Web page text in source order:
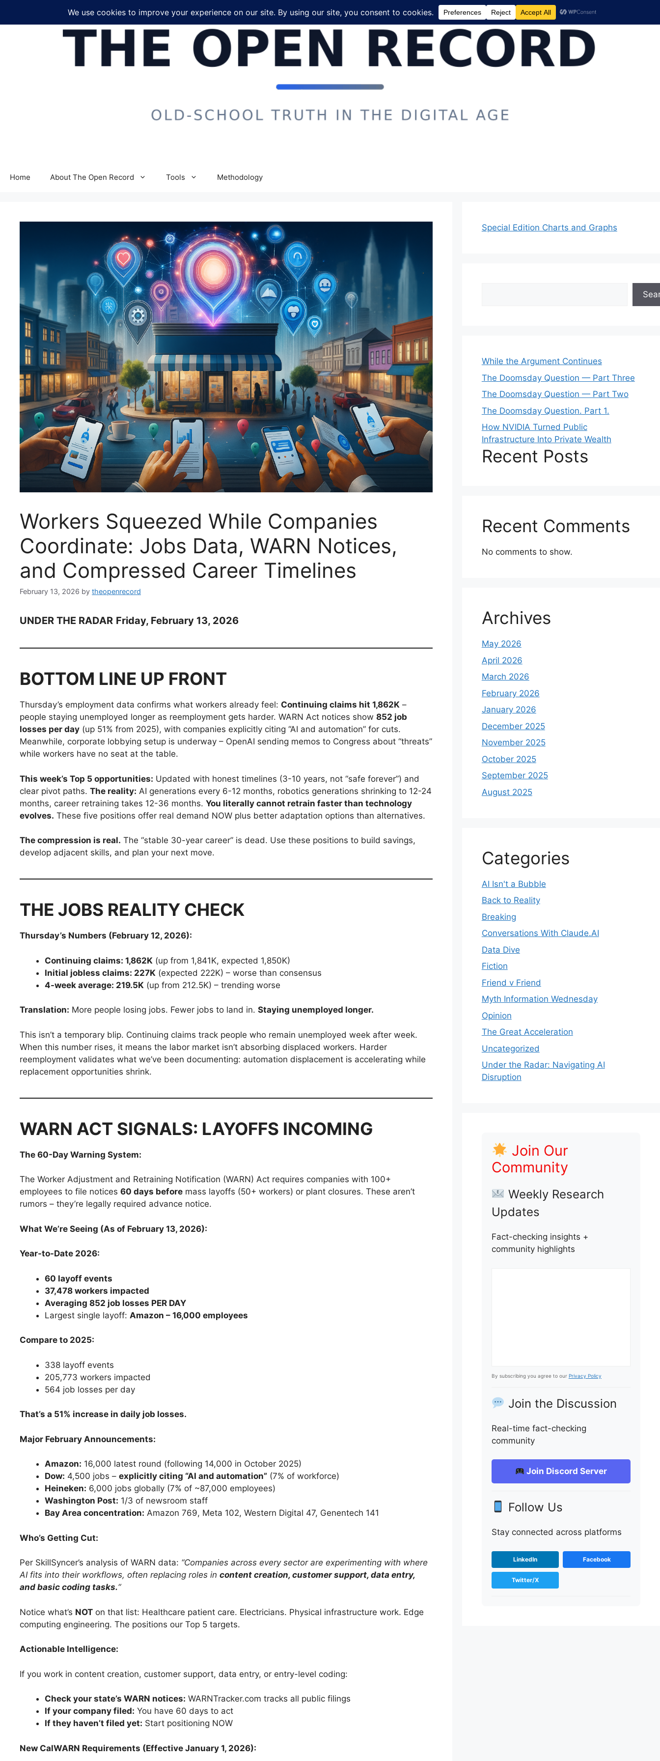
Home About The Open Record Tools Methodology
Workers Squeezed While Companies
Coordinate: Jobs Data, WARN Notices,
and Compressed Career Timelines
February 13, 2026 by theopenrecord
UNDER THE RADAR Friday, February 13, 2026
BOTTOM LINE UP FRONT
Thursday’s employment data confirms what workers already feel: Continuing claims hit 1,862K –
people staying unemployed longer as reemployment gets harder. WARN Act notices show 852 job
losses per day (up 51% from 2025), with companies explicitly citing “AI and automation” for cuts.
Meanwhile, corporate lobbying setup is underway – OpenAI sending memos to Congress about “threats”
while workers have no seat at the table.
This week’s Top 5 opportunities: Updated with honest timelines (3-10 years, not “safe forever”) and
clear pivot paths. The reality: AI generations every 6-12 months, robotics generations shrinking to 12-24
months, career retraining takes 12-36 months. You literally cannot retrain faster than technology
evolves. These five positions offer real demand NOW plus better adaptation options than alternatives.
The compression is real. The “stable 30-year career” is dead. Use these positions to build savings,
develop adjacent skills, and plan your next move.
THE JOBS REALITY CHECK
Thursday’s Numbers (February 12, 2026):
Continuing claims: 1,862K (up from 1,841K, expected 1,850K)
Initial jobless claims: 227K (expected 222K) – worse than consensus
4-week average: 219.5K (up from 212.5K) – trending worse
Translation: More people losing jobs. Fewer jobs to land in. Staying unemployed longer.
This isn’t a temporary blip. Continuing claims track people who remain unemployed week after week.
When this number rises, it means the labor market isn’t absorbing displaced workers. Harder
reemployment validates what we’ve been documenting: automation displacement is accelerating while
replacement opportunities shrink.
WARN ACT SIGNALS: LAYOFFS INCOMING
The 60-Day Warning System:
The Worker Adjustment and Retraining Notification (WARN) Act requires companies with 100+
employees to file notices 60 days before mass layoffs (50+ workers) or plant closures. These aren’t
rumors – they’re legally required advance notice.
What We’re Seeing (As of February 13, 2026):
Year-to-Date 2026:
60 layoff events
37,478 workers impacted
Averaging 852 job losses PER DAY
Largest single layoff: Amazon – 16,000 employees
Compare to 2025:
338 layoff events
205,773 workers impacted
564 job losses per day
That’s a 51% increase in daily job losses.
Major February Announcements:
Amazon: 16,000 latest round (following 14,000 in October 2025)
Dow: 4,500 jobs – explicitly citing “AI and automation” (7% of workforce)
Heineken: 6,000 jobs globally (7% of ~87,000 employees)
Washington Post: 1/3 of newsroom staff
Bay Area concentration: Amazon 769, Meta 102, Western Digital 47, Genentech 141
Who’s Getting Cut:
Per SkillSyncer’s analysis of WARN data: “Companies across every sector are experimenting with where
AI fits into their workflows, often replacing roles in content creation, customer support, data entry,
and basic coding tasks.“
Notice what’s NOT on that list: Healthcare patient care. Electricians. Physical infrastructure work. Edge
computing engineering. The positions our Top 5 targets.
Actionable Intelligence:
If you work in content creation, customer support, data entry, or entry-level coding:
Check your state’s WARN notices: WARNTracker.com tracks all public filings
If your company filed: You have 60 days to act
If they haven’t filed yet: Start positioning NOW
New CalWARN Requirements (Effective January 1, 2026):
Special Edition Charts and Graphs
While the Argument Continues
The Doomsday Question — Part Three
The Doomsday Question — Part Two
The Doomsday Question. Part 1.
How NVIDIA Turned Public
Infrastructure Into Private Wealth
Recent Posts
Recent Comments
No comments to show.
Archives
May 2026
April 2026
March 2026
February 2026
January 2026
December 2025
November 2025
October 2025
September 2025
August 2025
Categories
AI Isn't a Bubble
Back to Reality
Breaking
Conversations With Claude.AI
Data Dive
Fiction
Friend v Friend
Myth Information Wednesday
Opinion
The Great Acceleration
Uncategorized
Under the Radar: Navigating AI
Disruption
Join Our
Community
Weekly Research
Updates
Fact-checking insights +
community highlights
By subscribing you agree to our Privacy Policy
Join the Discussion
Real-time fact-checking
community
Join Discord Server
Follow Us
Stay connected across platforms
LinkedIn Facebook
Twitter/X